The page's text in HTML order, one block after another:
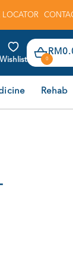
LOCATOR
Wishlist 0
Rehab